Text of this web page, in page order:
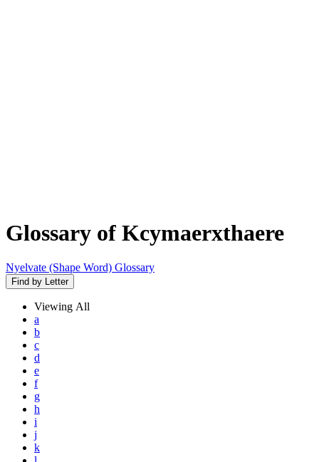
Glossary of Kcymaerxthaere
Nyelvate (Shape Word) Glossary
Find by Letter
Viewing All
a
b
c
d
e
f
g
h
i
j
k